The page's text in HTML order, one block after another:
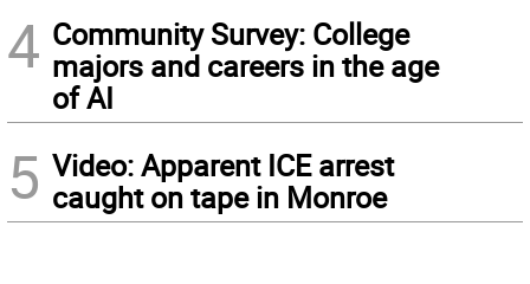
4 Community Survey: College
majors and careers in the age
of AI
5 Video: Apparent ICE arrest
caught on tape in Monroe